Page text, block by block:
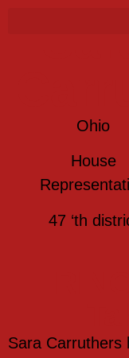
Ohio
House
47 ‘th
Sara Carruthers